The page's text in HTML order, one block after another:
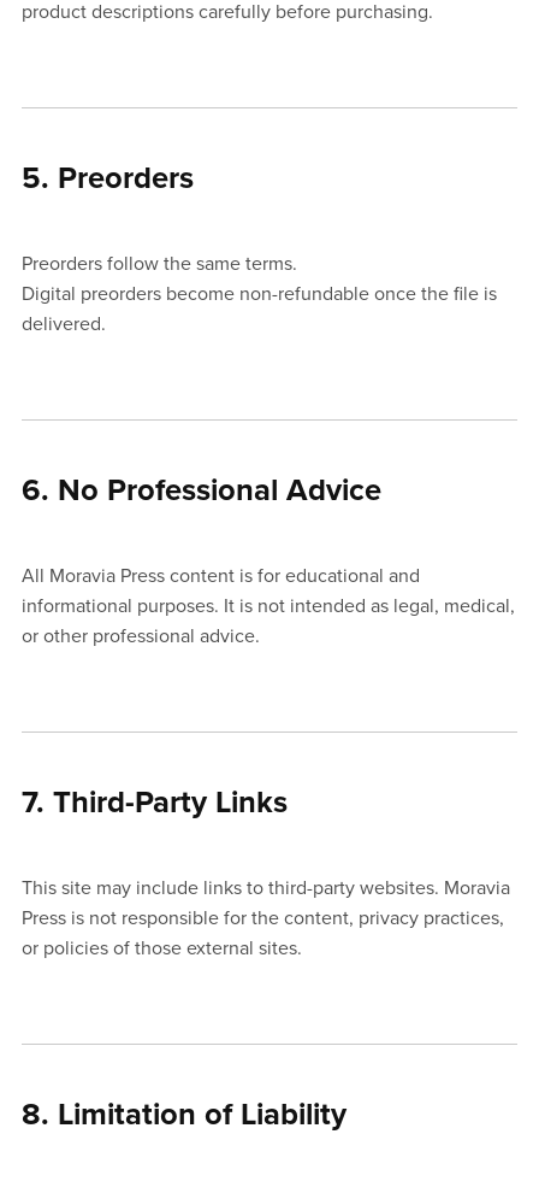
product descriptions carefully before purchasing.
5. Preorders
Preorders follow the same terms.
Digital preorders become non-refundable once the file is
delivered.
6. No Professional Advice
All Moravia Press content is for educational and
informational purposes. It is not intended as legal, medical,
or other professional advice.
7. Third-Party Links
This site may include links to third-party websites. Moravia
Press is not responsible for the content, privacy practices,
or policies of those external sites.
8. Limitation of Liability